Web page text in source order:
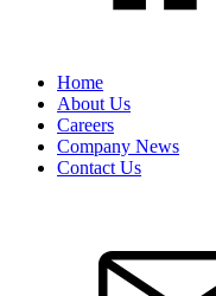
Home
About Us
Careers
Company News
Contact Us